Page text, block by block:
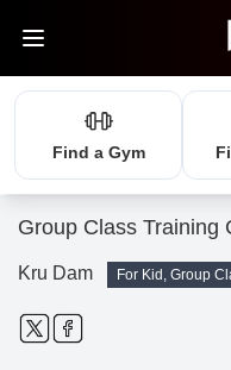
Find a Gym
Group Class Training
Kru Dam For Kid, Group